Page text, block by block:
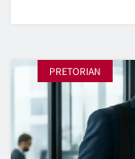
PRETORIAN